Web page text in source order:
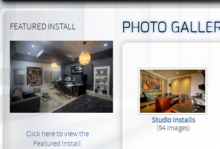
PHOTO
Studio Installs
(94 images)
FEATURED INSTALL
Click here to view the
Featured Install